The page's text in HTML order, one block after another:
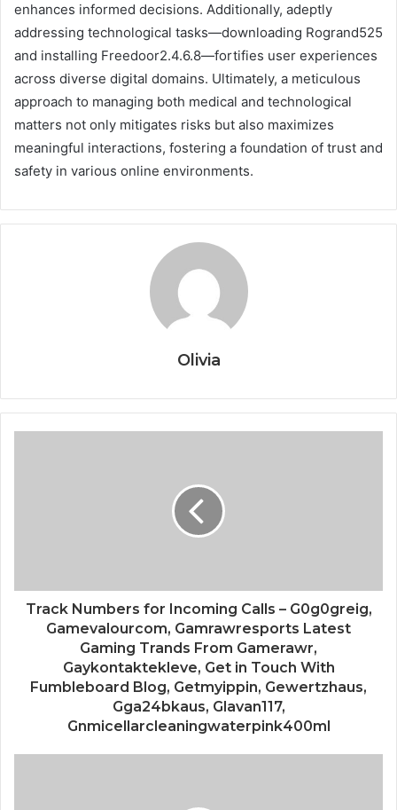
enhances informed decisions. Additionally, adeptly
addressing technological tasks—downloading Rogrand525
and installing Freedoor2.4.6.8—fortifies user experiences
across diverse digital domains. Ultimately, a meticulous
approach to managing both medical and technological
matters not only mitigates risks but also maximizes
meaningful interactions, fostering a foundation of trust and
safety in various online environments.
Olivia
Track Numbers for Incoming Calls – G0g0greig,
Gamevalourcom, Gamrawresports Latest
Gaming Trands From Gamerawr,
Gaykontaktekleve, Get in Touch With
Fumbleboard Blog, Getmyippin, Gewertzhaus,
Gga24bkaus, Glavan117,
Gnmicellarcleaningwaterpink400ml